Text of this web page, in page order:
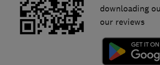
downloading
our reviews